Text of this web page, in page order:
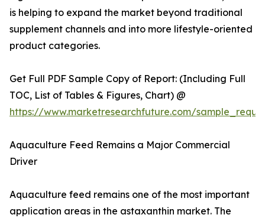
is helping to expand the market beyond traditional
supplement channels and into more lifestyle-oriented
product categories.
Get Full PDF Sample Copy of Report: (Including Full
TOC, List of Tables & Figures, Chart) @
https://www.marketresearchfuture.com/
Aquaculture Feed Remains a Major Commercial
Driver
Aquaculture feed remains one of the most important
application areas in the astaxanthin market. The